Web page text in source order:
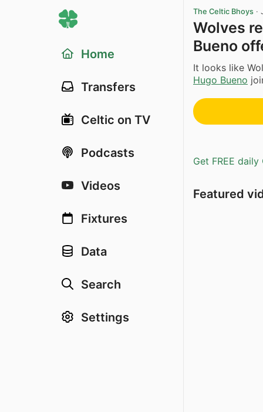
Home
Transfers
Celtic on TV
Podcasts
Videos
Fixtures
Data
Search
Settings
The Celtic Bhoys ·
Wolves
Bueno
It looks like
Hugo Bueno
Get FREE
Featured